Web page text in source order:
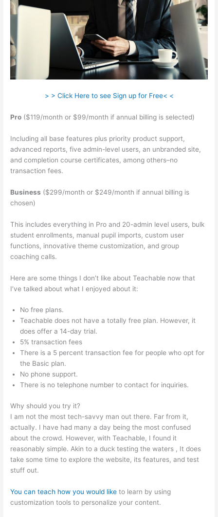
> > Click Here to see Sign up for Free< <
Pro ($119/month or $99/month if annual billing is selected)
Including all base features plus priority product support,
advanced reports, five admin-level users, an unbranded site,
and completion course certificates, among others–no
transaction fees.
Business ($299/month or $249/month if annual billing is
chosen)
This includes everything in Pro and 20-admin level users, bulk
student enrollments, manual pupil imports, custom user
functions, innovative theme customization, and group
coaching calls.
Here are some things I don’t like about Teachable now that
I’ve talked about what I enjoyed about it:
No free plans.
Teachable does not have a totally free plan. However, it
does offer a 14-day trial.
5% transaction fees
There is a 5 percent transaction fee for people who opt for
the Basic plan.
No phone support.
There is no telephone number to contact for inquiries.
Why should you try it?
I am not the most tech-savvy man out there. Far from it,
actually. I have had many a day being the most confused
about the crowd. However, with Teachable, I found it
reasonably simple. Akin to a duck testing the waters , It does
take some time to explore the website, its features, and test
stuff out.
You can teach how you would like to learn by using
customization tools to personalize your content.